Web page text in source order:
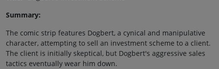
Summary:
The comic strip features Dogbert, a cynical and manipulative
character, attempting to sell an investment scheme to a client.
The client is initially skeptical, but Dogbert's aggressive sales
tactics eventually wear him down.